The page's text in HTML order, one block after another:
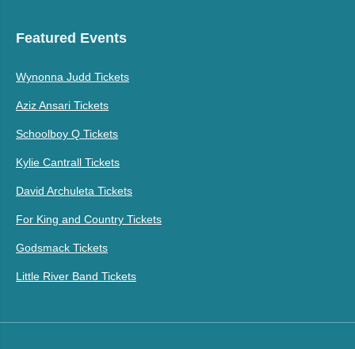
Featured Events
Wynonna Judd Tickets
Aziz Ansari Tickets
Schoolboy Q Tickets
Kylie Cantrall Tickets
David Archuleta Tickets
For King and Country Tickets
Godsmack Tickets
Little River Band Tickets